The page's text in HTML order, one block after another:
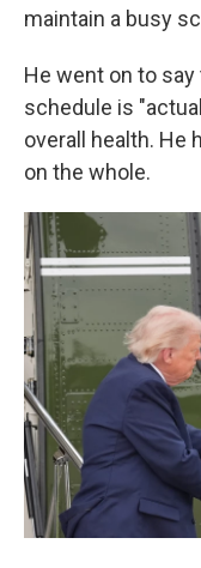
maintain a busy
He went on to
schedule is
overall health. He
on the whole.